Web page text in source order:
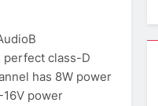
perfect class-D
has 8W power
power